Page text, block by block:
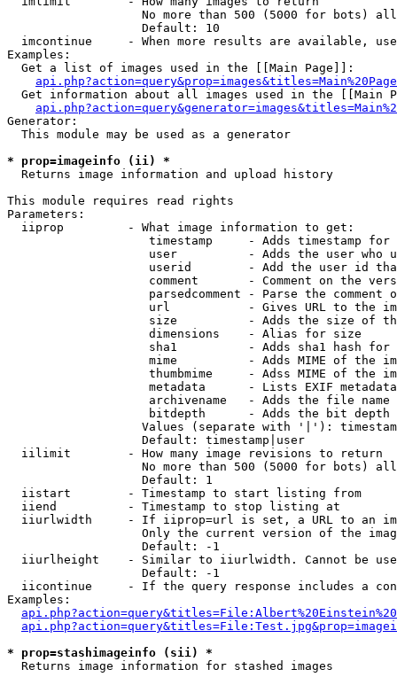
No more than 500 (5000 for bots)
                   Default: 10
imcontinue     - When more results are available,
Examples:
  Get a list of images used in the [[Main Page]]:
api.php?action=query&prop=images&titles=Main%20Page
Get information about all images used in the [[Main
Generator:
  This module may be used as a generator
* prop=imageinfo (ii) *
Returns image information and upload history
This module requires read rights
Parameters:
  iiprop         - What image information to get:
timestamp     - Adds timestamp for
user          - Adds the user who
userid        - Add the user id
comment       - Comment on the
parsedcomment - Parse the comment
url           - Gives URL to the
size          - Adds the size of
                    dimensions    - Alias for size
sha1          - Adds sha1 hash for
mime          - Adds MIME of the
thumbmime     - Adss MIME of the
metadata      - Lists EXIF
archivename   - Adds the file
bitdepth      - Adds the bit depth
Values (separate with '|'):
                   Default: timestamp|user
  iilimit        - How many image revisions to return
No more than 500 (5000 for bots)
                   Default: 1
  iistart        - Timestamp to start listing from
  iiend          - Timestamp to stop listing at
iiurlwidth     - If iiprop=url is set, a URL to an
Only the current version of the
                   Default: -1
iiurlheight    - Similar to iiurlwidth. Cannot be
                   Default: -1
iicontinue     - If the query response includes a
Examples:
* prop=stashimageinfo (sii) *
Returns image information for stashed images